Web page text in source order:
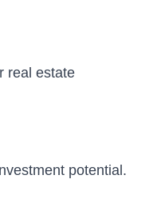
real estate
potential.